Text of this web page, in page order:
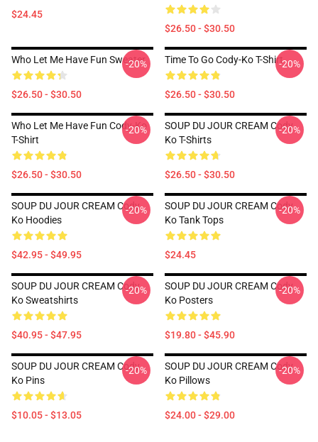
$24.45
$26.50 - $30.50
Who Let Me Have Fun Sweater
$26.50 - $30.50
-20% Time To Go Cody-Ko T-Shirt
$26.50 - $30.50
-20%
Who Let Me Have Fun Cody-Ko
T-Shirt
$26.50 - $30.50
-20%
SOUP DU JOUR CREAM Cody
Ko T-Shirts
$26.50 - $30.50
-20%
SOUP DU JOUR CREAM Cody
Ko Hoodies
$42.95 - $49.95
-20%
SOUP DU JOUR CREAM Cody
Ko Tank Tops
$24.45
-20%
SOUP DU JOUR CREAM Cody
Ko Sweatshirts
$40.95 - $47.95
-20%
SOUP DU JOUR CREAM Cody
Ko Posters
$19.80 - $45.90
-20%
SOUP DU JOUR CREAM Cody
Ko Pins
$10.05 - $13.05
-20%
SOUP DU JOUR CREAM Cody
Ko Pillows
$24.00 - $29.00
-20%